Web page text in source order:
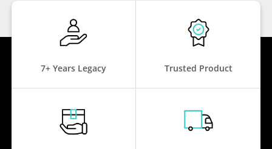
7+ Years Legacy Trusted Product